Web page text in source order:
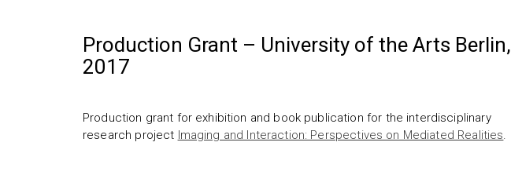
Production Grant – University of the Arts Berlin,
2017
Production grant for exhibition and book publication for the interdisciplinary
research project Imaging and Interaction: Perspectives on Mediated Realities.